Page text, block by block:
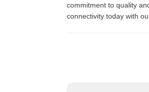
commitment to quality
connectivity today with